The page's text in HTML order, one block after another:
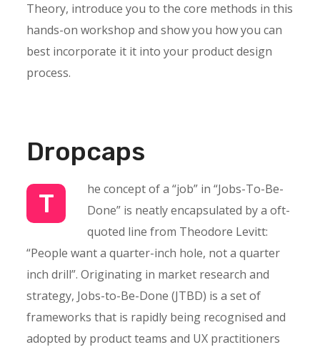
Theory, introduce you to the core methods in this
hands-on workshop and show you how you can
best incorporate it it into your product design
process.
Dropcaps
T
he concept of a “job” in “Jobs-To-Be-
Done” is neatly encapsulated by a oft-
quoted line from Theodore Levitt:
“People want a quarter-inch hole, not a quarter
inch drill”. Originating in market research and
strategy, Jobs-to-Be-Done (JTBD) is a set of
frameworks that is rapidly being recognised and
adopted by product teams and UX practitioners